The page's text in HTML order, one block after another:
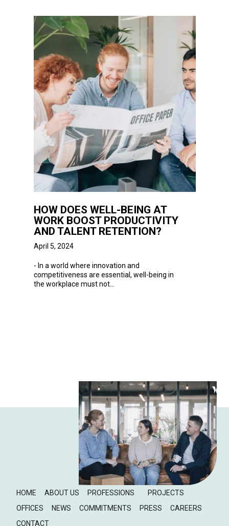
HOW DOES WELL-BEING AT
WORK BOOST PRODUCTIVITY
AND TALENT RETENTION?
April 5, 2024
- In a world where innovation and
competitiveness are essential, well-being in
the workplace must not...
HOME ABOUT US PROFESSIONS
PROJECTS
OFFICES
NEWS COMMITMENTS PRESS
CAREERS
CONTACT